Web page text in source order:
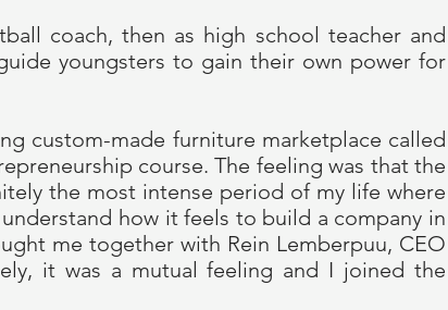
coach, then as high school teacher and
youngsters to gain their own power for
custom-made furniture marketplace called
course. The feeling was that the
the most intense period of my life where
how it feels to build a company in
me together with Rein Lemberpuu, CEO
it was a mutual feeling and I joined the